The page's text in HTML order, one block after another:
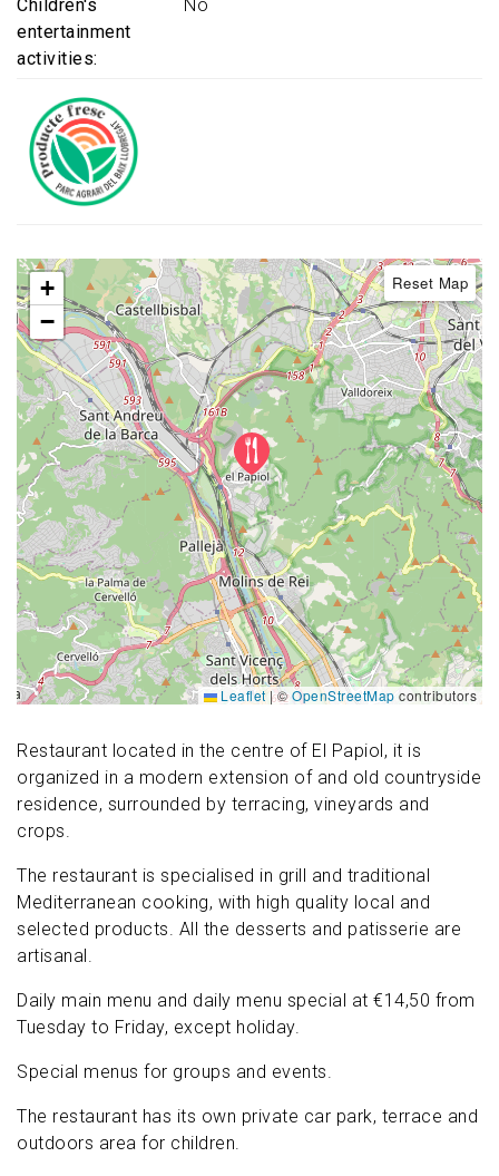
Restaurant located in the centre of El Papiol, it is
organized in a modern extension of and old countryside
residence, surrounded by terracing, vineyards and
crops.
The restaurant is specialised in grill and traditional
Mediterranean cooking, with high quality local and
selected products. All the desserts and patisserie are
artisanal.
Daily main menu and daily menu special at €14,50 from
Tuesday to Friday, except holiday.
Special menus for groups and events.
The restaurant has its own private car park, terrace and
outdoors area for children.
Children's
entertainment
activities
No
+
−
Reset Map
Leaflet |©OpenStreetMap contributors